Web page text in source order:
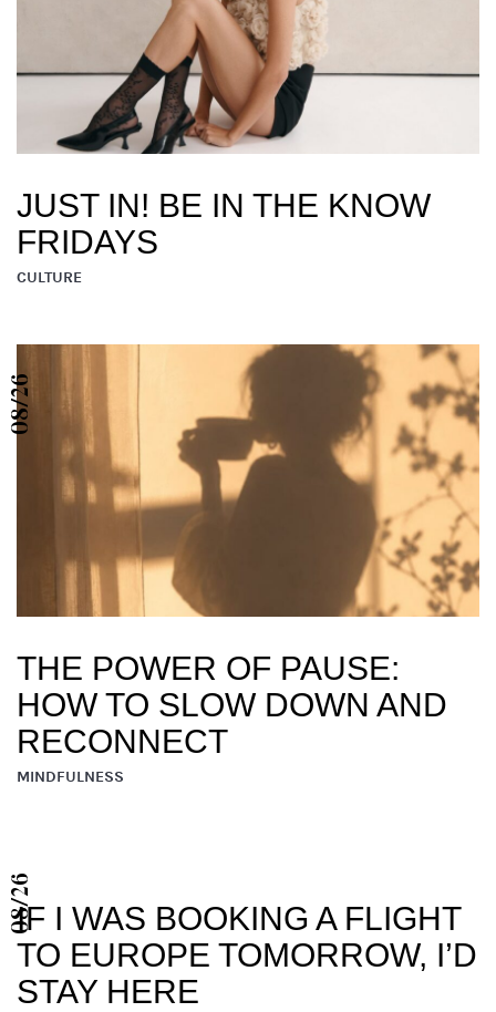
JUST IN! BE IN THE KNOW
FRIDAYS
CULTURE
THE POWER OF PAUSE:
HOW TO SLOW DOWN AND
RECONNECT
MINDFULNESS
08/26
IF I WAS BOOKING A FLIGHT
TO EUROPE TOMORROW, I’D
STAY HERE
08/26